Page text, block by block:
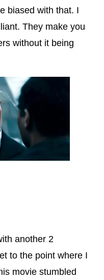
biased with that. I
They make you
without it being
another 2
to the point where I
movie stumbled